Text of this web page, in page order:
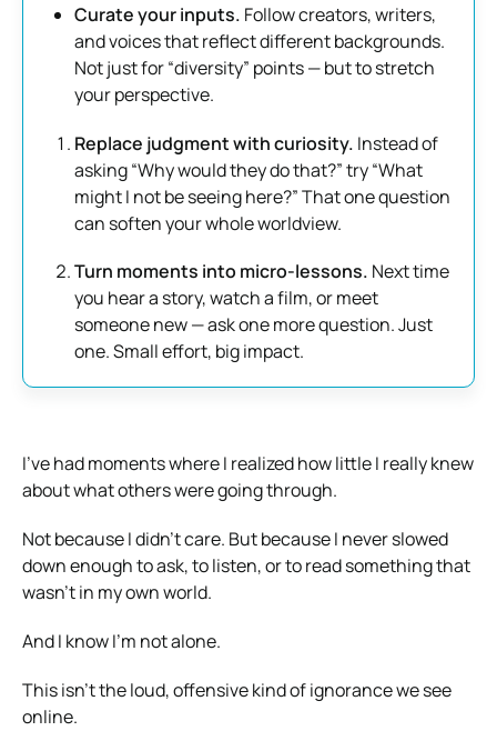
Curate your inputs. Follow creators, writers,
and voices that reflect different backgrounds.
Not just for “diversity” points — but to stretch
your perspective.
Replace judgment with curiosity. Instead of
asking “Why would they do that?” try “What
might I not be seeing here?” That one question
can soften your whole worldview.
Turn moments into micro-lessons. Next time
you hear a story, watch a film, or meet
someone new — ask one more question. Just
one. Small effort, big impact.
I’ve had moments where I realized how little I really knew
about what others were going through.
Not because I didn’t care. But because I never slowed
down enough to ask, to listen, or to read something that
wasn’t in my own world.
And I know I’m not alone.
This isn’t the loud, offensive kind of ignorance we see
online.